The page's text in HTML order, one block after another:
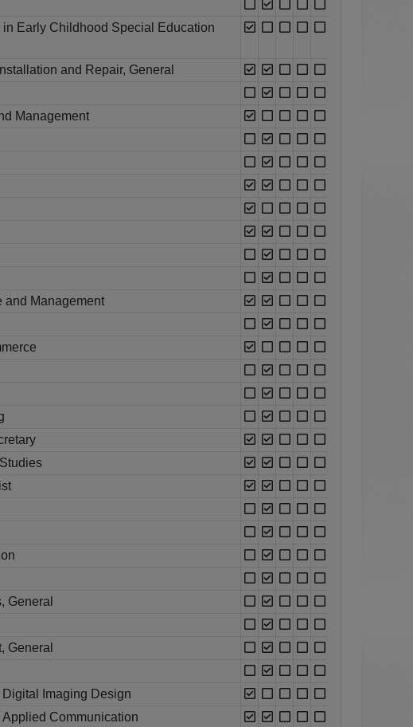
Early Childhood Special Education
and Repair, General
Management
and Management
General
General
Imaging Design
Communication